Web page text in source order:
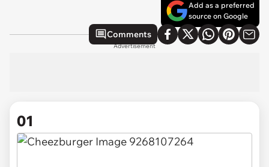
Add as a preferred
source on Google
Comments
Advertisement
01